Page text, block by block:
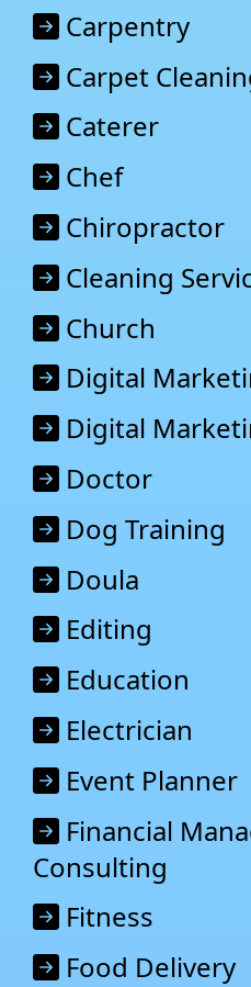
Carpentry
Carpet
Caterer
Chef
Chiropractor
Cleaning
Church
Digital
Digital
Doctor
Dog Training
Doula
Editing
Education
Electrician
Event Planner
Financial
Consulting
Fitness
Food Delivery